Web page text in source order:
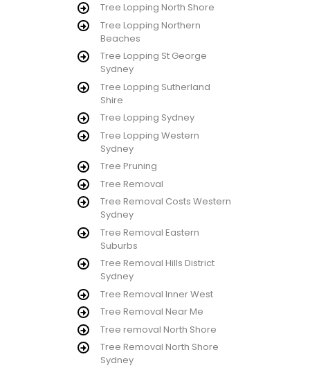
Tree Lopping North Shore
Tree Lopping Northern
Beaches
Tree Lopping St George
Sydney
Tree Lopping Sutherland
Shire
Tree Lopping Sydney
Tree Lopping Western
Sydney
Tree Pruning
Tree Removal
Tree Removal Costs Western
Sydney
Tree Removal Eastern
Suburbs
Tree Removal Hills District
Sydney
Tree Removal Inner West
Tree Removal Near Me
Tree removal North Shore
Tree Removal North Shore
Sydney